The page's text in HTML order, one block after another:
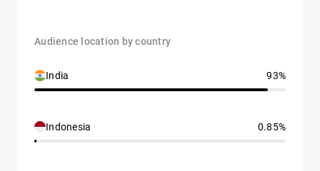
Audience location by country
India 93%
Indonesia 0.85%